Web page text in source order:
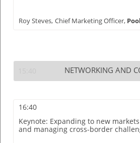
Roy Steves, Chief Marketing Officer,
NETWORKING AND
16:40
Keynote: Expanding to new
and managing cross-border